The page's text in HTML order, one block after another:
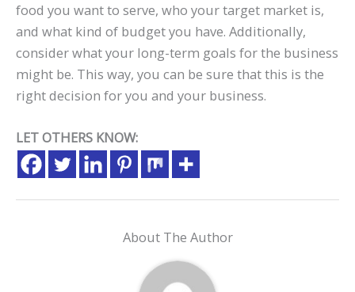
food you want to serve, who your target market is,
and what kind of budget you have. Additionally,
consider what your long-term goals for the business
might be. This way, you can be sure that this is the
right decision for you and your business.
LET OTHERS KNOW:
About The Author